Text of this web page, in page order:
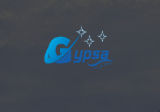
GYPSA
Total Building